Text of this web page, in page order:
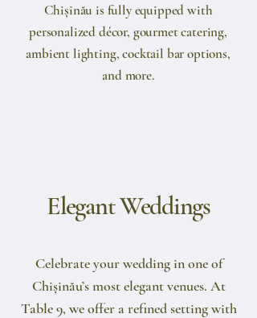
Chișinău is fully equipped with
personalized décor, gourmet catering,
ambient lighting, cocktail bar options,
and more.
Elegant Weddings
Celebrate your wedding in one of
Chișinău’s most elegant venues. At
Table 9, we offer a refined setting with